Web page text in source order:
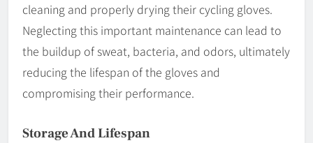
cleaning and properly drying their cycling gloves.
Neglecting this important maintenance can lead to
the buildup of sweat, bacteria, and odors, ultimately
reducing the lifespan of the gloves and
compromising their performance.
Storage And Lifespan